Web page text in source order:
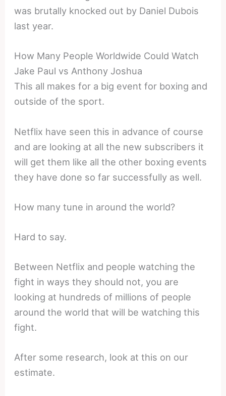
was brutally knocked out by Daniel Dubois
last year.
How Many People Worldwide Could Watch
Jake Paul vs Anthony Joshua
This all makes for a big event for boxing and
outside of the sport.
Netflix have seen this in advance of course
and are looking at all the new subscribers it
will get them like all the other boxing events
they have done so far successfully as well.
How many tune in around the world?
Hard to say.
Between Netflix and people watching the
fight in ways they should not, you are
looking at hundreds of millions of people
around the world that will be watching this
fight.
After some research, look at this on our
estimate.